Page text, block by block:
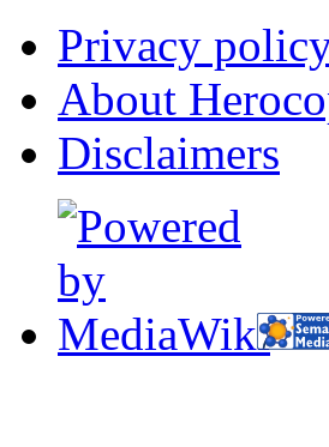
Privacy
About
Disclaimers